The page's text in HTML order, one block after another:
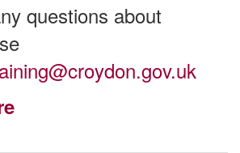
questions about